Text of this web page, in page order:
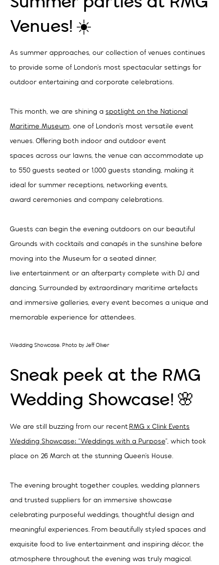
Venues! ☀️
As summer approaches, our collection of venues continues
to provide some of London’s most spectacular settings for
outdoor entertaining and corporate celebrations.
This month, we are shining a spotlight on the National
Maritime Museum, one of London’s most versatile event
venues. Offering both indoor and outdoor event
spaces across our lawns, the venue can accommodate up
to 550 guests seated or 1,000 guests standing, making it
ideal for summer receptions, networking events,
award ceremonies and company celebrations.
Guests can begin the evening outdoors on our beautiful
Grounds with cocktails and canapés in the sunshine before
moving into the Museum for a seated dinner,
live entertainment or an afterparty complete with DJ and
dancing. Surrounded by extraordinary maritime artefacts
and immersive galleries, every event becomes a unique and
memorable experience for attendees.
Wedding Showcase. Photo by Jeff Oliver
Sneak peek at the RMG
Wedding Showcase! 🌸
We are still buzzing from our recent RMG x Clink Events
Wedding Showcase: “Weddings with a Purpose”, which took
place on 26 March at the stunning Queen’s House.
The evening brought together couples, wedding planners
and trusted suppliers for an immersive showcase
celebrating purposeful weddings, thoughtful design and
meaningful experiences. From beautifully styled spaces and
exquisite food to live entertainment and inspiring décor, the
atmosphere throughout the evening was truly magical.